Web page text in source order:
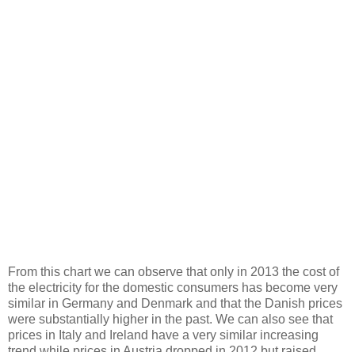
From this chart we can observe that only in 2013 the cost of
the electricity for the domestic consumers has become very
similar in Germany and Denmark and that the Danish prices
were substantially higher in the past. We can also see that
prices in Italy and Ireland have a very similar increasing